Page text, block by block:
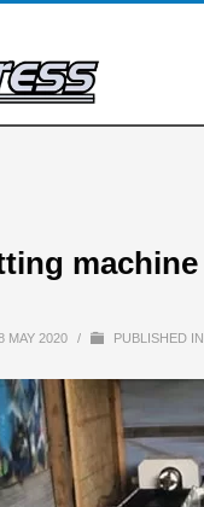
machine
MAY 2020 / PUBLISHED IN